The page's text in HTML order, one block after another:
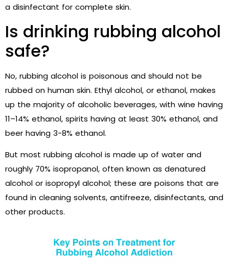
a disinfectant for complete skin.
Is drinking rubbing alcohol
safe?
No, rubbing alcohol is poisonous and should not be
rubbed on human skin. Ethyl alcohol, or ethanol, makes
up the majority of alcoholic beverages, with wine having
11–14% ethanol, spirits having at least 30% ethanol, and
beer having 3-8% ethanol.
But most rubbing alcohol is made up of water and
roughly 70% isopropanol, often known as denatured
alcohol or isopropyl alcohol; these are poisons that are
found in cleaning solvents, antifreeze, disinfectants, and
other products.